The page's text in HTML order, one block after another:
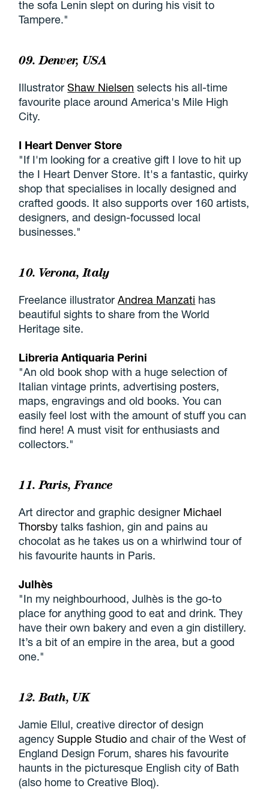
the sofa Lenin slept on during his visit to
Tampere."
09. Denver, USA
IllustratorShaw Nielsen selects his all-time
favourite place around America's Mile High
City.
I Heart Denver Store
"If I'm looking for a creative gift I love to hit up
the I Heart Denver Store. It's a fantastic, quirky
shop that specialises in locally designed and
crafted goods. It also supports over 160 artists,
designers, and design-focussed local
businesses."
10. Verona, Italy
Freelance illustratorAndrea Manzati has
beautiful sights to share from the World
Heritage site.
Libreria Antiquaria Perini
"An old book shop with a huge selection of
Italian vintage prints, advertising posters,
maps, engravings and old books. You can
easily feel lost with the amount of stuff you can
find here! A must visit for enthusiasts and
collectors."
11. Paris, France
Art director and graphic designer Michael
Thorsby talks fashion, gin and pains au
chocolat as he takes us on a whirlwind tour of
his favourite haunts in Paris.
Julhès
"In my neighbourhood, Julhès is the go-to
place for anything good to eat and drink. They
have their own bakery and even a gin distillery.
It’s a bit of an empire in the area, but a good
one."
12. Bath, UK
Jamie Ellul, creative director of design
agencySupple Studio and chair of the West of
England Design Forum, shares his favourite
haunts in the picturesque English city of Bath
(also home to Creative Bloq).